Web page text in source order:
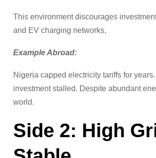
This environment discourages
and EV charging networks.
Example Abroad:
Nigeria capped electricity tariffs for
investment stalled. Despite abundant
world.
Side 2: High